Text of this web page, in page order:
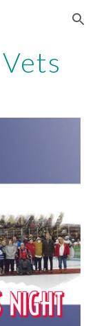
Skip to navigation